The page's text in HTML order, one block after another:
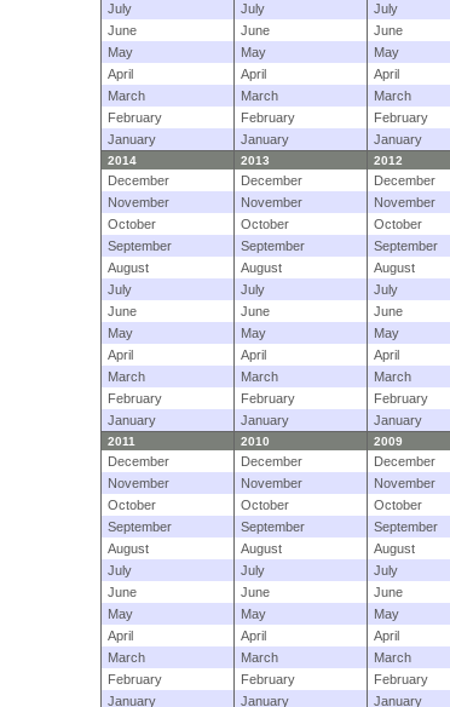
July
July
July
June
June
June
May
May
May
April
April
April
March
March
March
February
February
February
January
January January
2014 2013 2012
December December
December
November
November
November
October
October
October
September
September
September
August
August
August
July
July
July
June
June
June
May
May
May
April
April
April
March
March
March
February
February
February
January
January January
2011 2010 2009
December December
December
November
November
November
October
October
October
September
September
September
August
August
August
July
July
July
June
June
June
May
May
May
April
April
April
March
March
March
February
February
February
January
January January